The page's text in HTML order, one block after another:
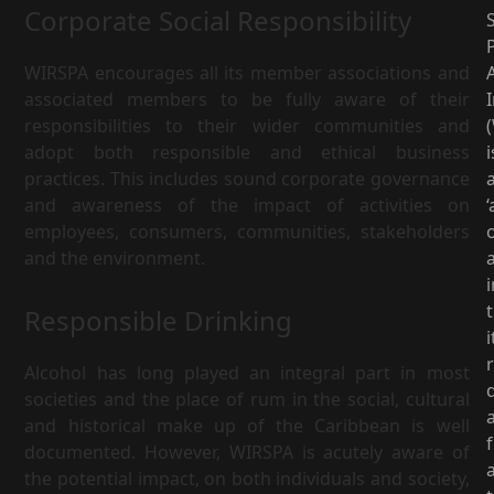
Corporate Social Responsibility
WIRSPA encourages all its member associations and
associated members to be fully aware of their
responsibilities to their wider communities and
adopt both responsible and ethical business
practices. This includes sound corporate governance
and awareness of the impact of activities on
employees, consumers, communities, stakeholders
and the environment.
Responsible Drinking
Alcohol has long played an integral part in most
societies and the place of rum in the social, cultural
and historical make up of the Caribbean is well
documented. However, WIRSPA is acutely aware of
the potential impact, on both individuals and society,